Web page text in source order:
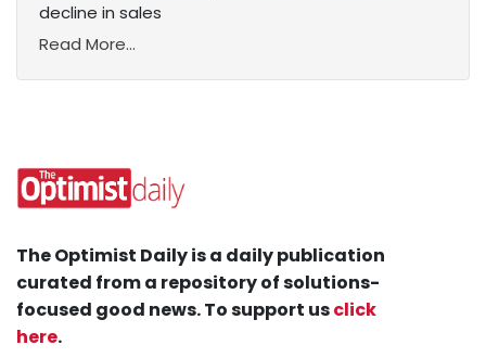
decline in sales
Read More...
The Optimist Daily is a daily publication
curated from a repository of solutions-
focused good news. To support usclick
here.